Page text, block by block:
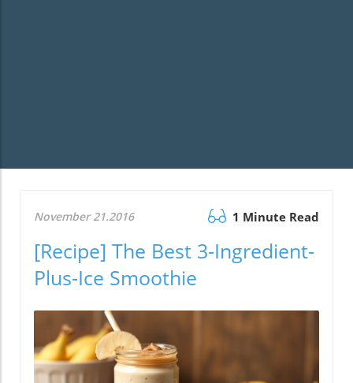
November 21.2016 1 Minute Read
[Recipe] The Best 3-Ingredient-
Plus-Ice Smoothie